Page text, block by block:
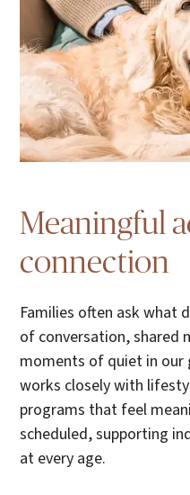
Meaningful
connection
Families often ask what
of conversation, shared
moments of quiet in our
works closely with
programs that feel
scheduled, supporting
at every age.